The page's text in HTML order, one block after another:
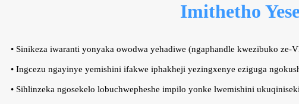
Imithetho
• Sinikeza iwaranti yonyaka owodwa yehadiwe (ngaphandle kwezibuko
• Ingcezu ngayinye yemishini ifakwe iphakheji yezingxenye eziguga
• Sihlinzeka ngosekelo lobuchwepheshe impilo yonke lwemishini